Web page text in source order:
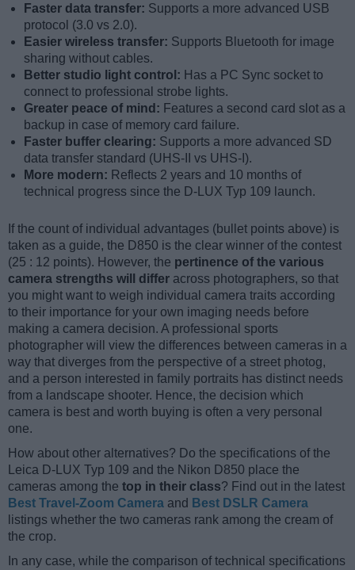
Faster data transfer: Supports a more advanced USB
protocol (3.0 vs 2.0).
Easier wireless transfer: Supports Bluetooth for image
sharing without cables.
Better studio light control: Has a PC Sync socket to
connect to professional strobe lights.
Greater peace of mind: Features a second card slot as a
backup in case of memory card failure.
Faster buffer clearing: Supports a more advanced SD
data transfer standard (UHS-II vs UHS-I).
More modern: Reflects 2 years and 10 months of
technical progress since the D-LUX Typ 109 launch.
If the count of individual advantages (bullet points above) is
taken as a guide, the D850 is the clear winner of the contest
(25 : 12 points). However, the pertinence of the various
camera strengths will differ across photographers, so that
you might want to weigh individual camera traits according
to their importance for your own imaging needs before
making a camera decision. A professional sports
photographer will view the differences between cameras in a
way that diverges from the perspective of a street photog,
and a person interested in family portraits has distinct needs
from a landscape shooter. Hence, the decision which
camera is best and worth buying is often a very personal
one.
How about other alternatives? Do the specifications of the
Leica D-LUX Typ 109 and the Nikon D850 place the
cameras among the top in their class? Find out in the latest
Best Travel-Zoom Camera and Best DSLR Camera
listings whether the two cameras rank among the cream of
the crop.
In any case, while the comparison of technical specifications